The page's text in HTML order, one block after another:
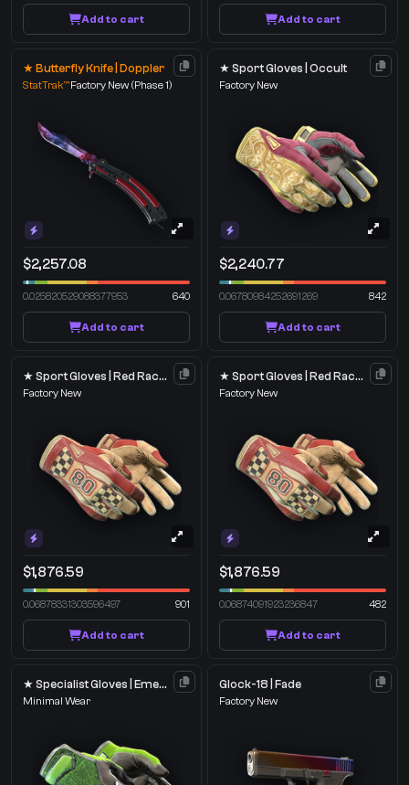
Add to cart Add to cart
★ Butterfly Knife | Doppler
StatTrak™Factory New (Phase 1)
$2,257.08
0.025820529088377953 640
Add to cart
★ Sport Gloves | Occult
Factory New
$2,240.77
0.06780984252691269 842
Add to cart
★ Sport Gloves | Red Racer
Factory New
$1,876.59
0.06878331303596497 901
Add to cart
★ Sport Gloves | Red Racer
Factory New
$1,876.59
0.06874091923236847 482
Add to cart
★ Specialist Gloves | Emerald Web
Minimal Wear
Glock-18 | Fade
Factory New